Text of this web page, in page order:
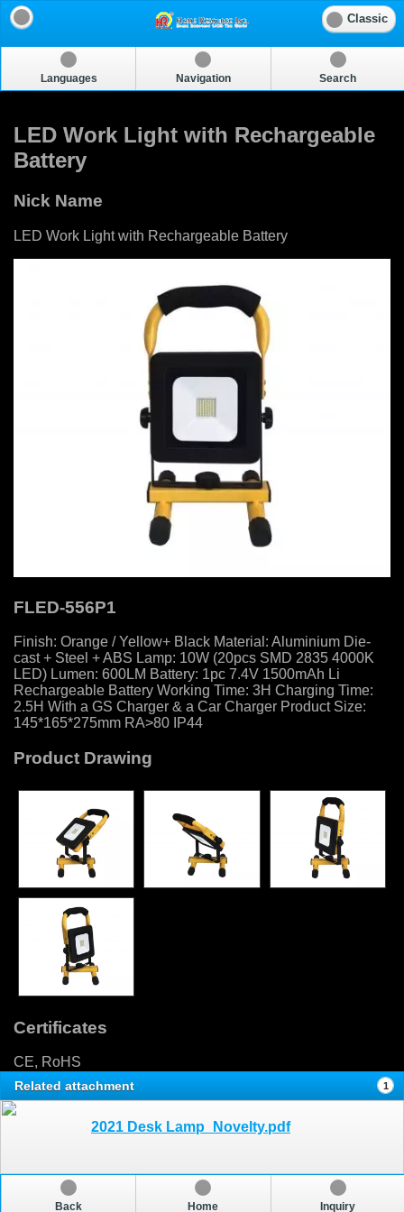
Classic
Languages Navigation Search
LED Work Light with Rechargeable
Battery
Nick Name
LED Work Light with Rechargeable Battery
FLED-556P1
Finish: Orange / Yellow+ Black Material: Aluminium Die-
cast + Steel + ABS Lamp: 10W (20pcs SMD 2835 4000K
LED) Lumen: 600LM Battery: 1pc 7.4V 1500mAh Li
Rechargeable Battery Working Time: 3H Charging Time:
2.5H With a GS Charger & a Car Charger Product Size:
145*165*275mm RA>80 IP44
Product Drawing
Certificates
CE, RoHS
Related attachment 1
2021 Desk Lamp_Novelty.pdf
Back Home Inquiry